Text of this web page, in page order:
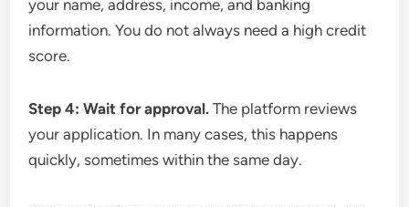
your name, address, income, and banking
information. You do not always need a high credit
score.
Step 4: Wait for approval. The platform reviews
your application. In many cases, this happens
quickly, sometimes within the same day.